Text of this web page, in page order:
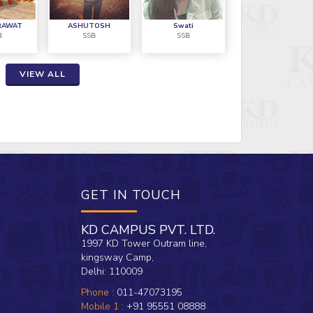
because of KD CAMPUS"
ASHUTOSH
SSB
Swati
SSB
VIEW ALL
GET IN TOUCH
KD CAMPUS PVT. LTD.
1997 KD Tower Outram line,
kingsway Camp,
Delhi: 110009
Phone : 011-47073195
Mobile 1 : +91 95551 08888